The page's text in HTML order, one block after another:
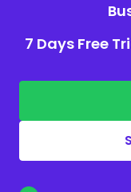
7 Days Free